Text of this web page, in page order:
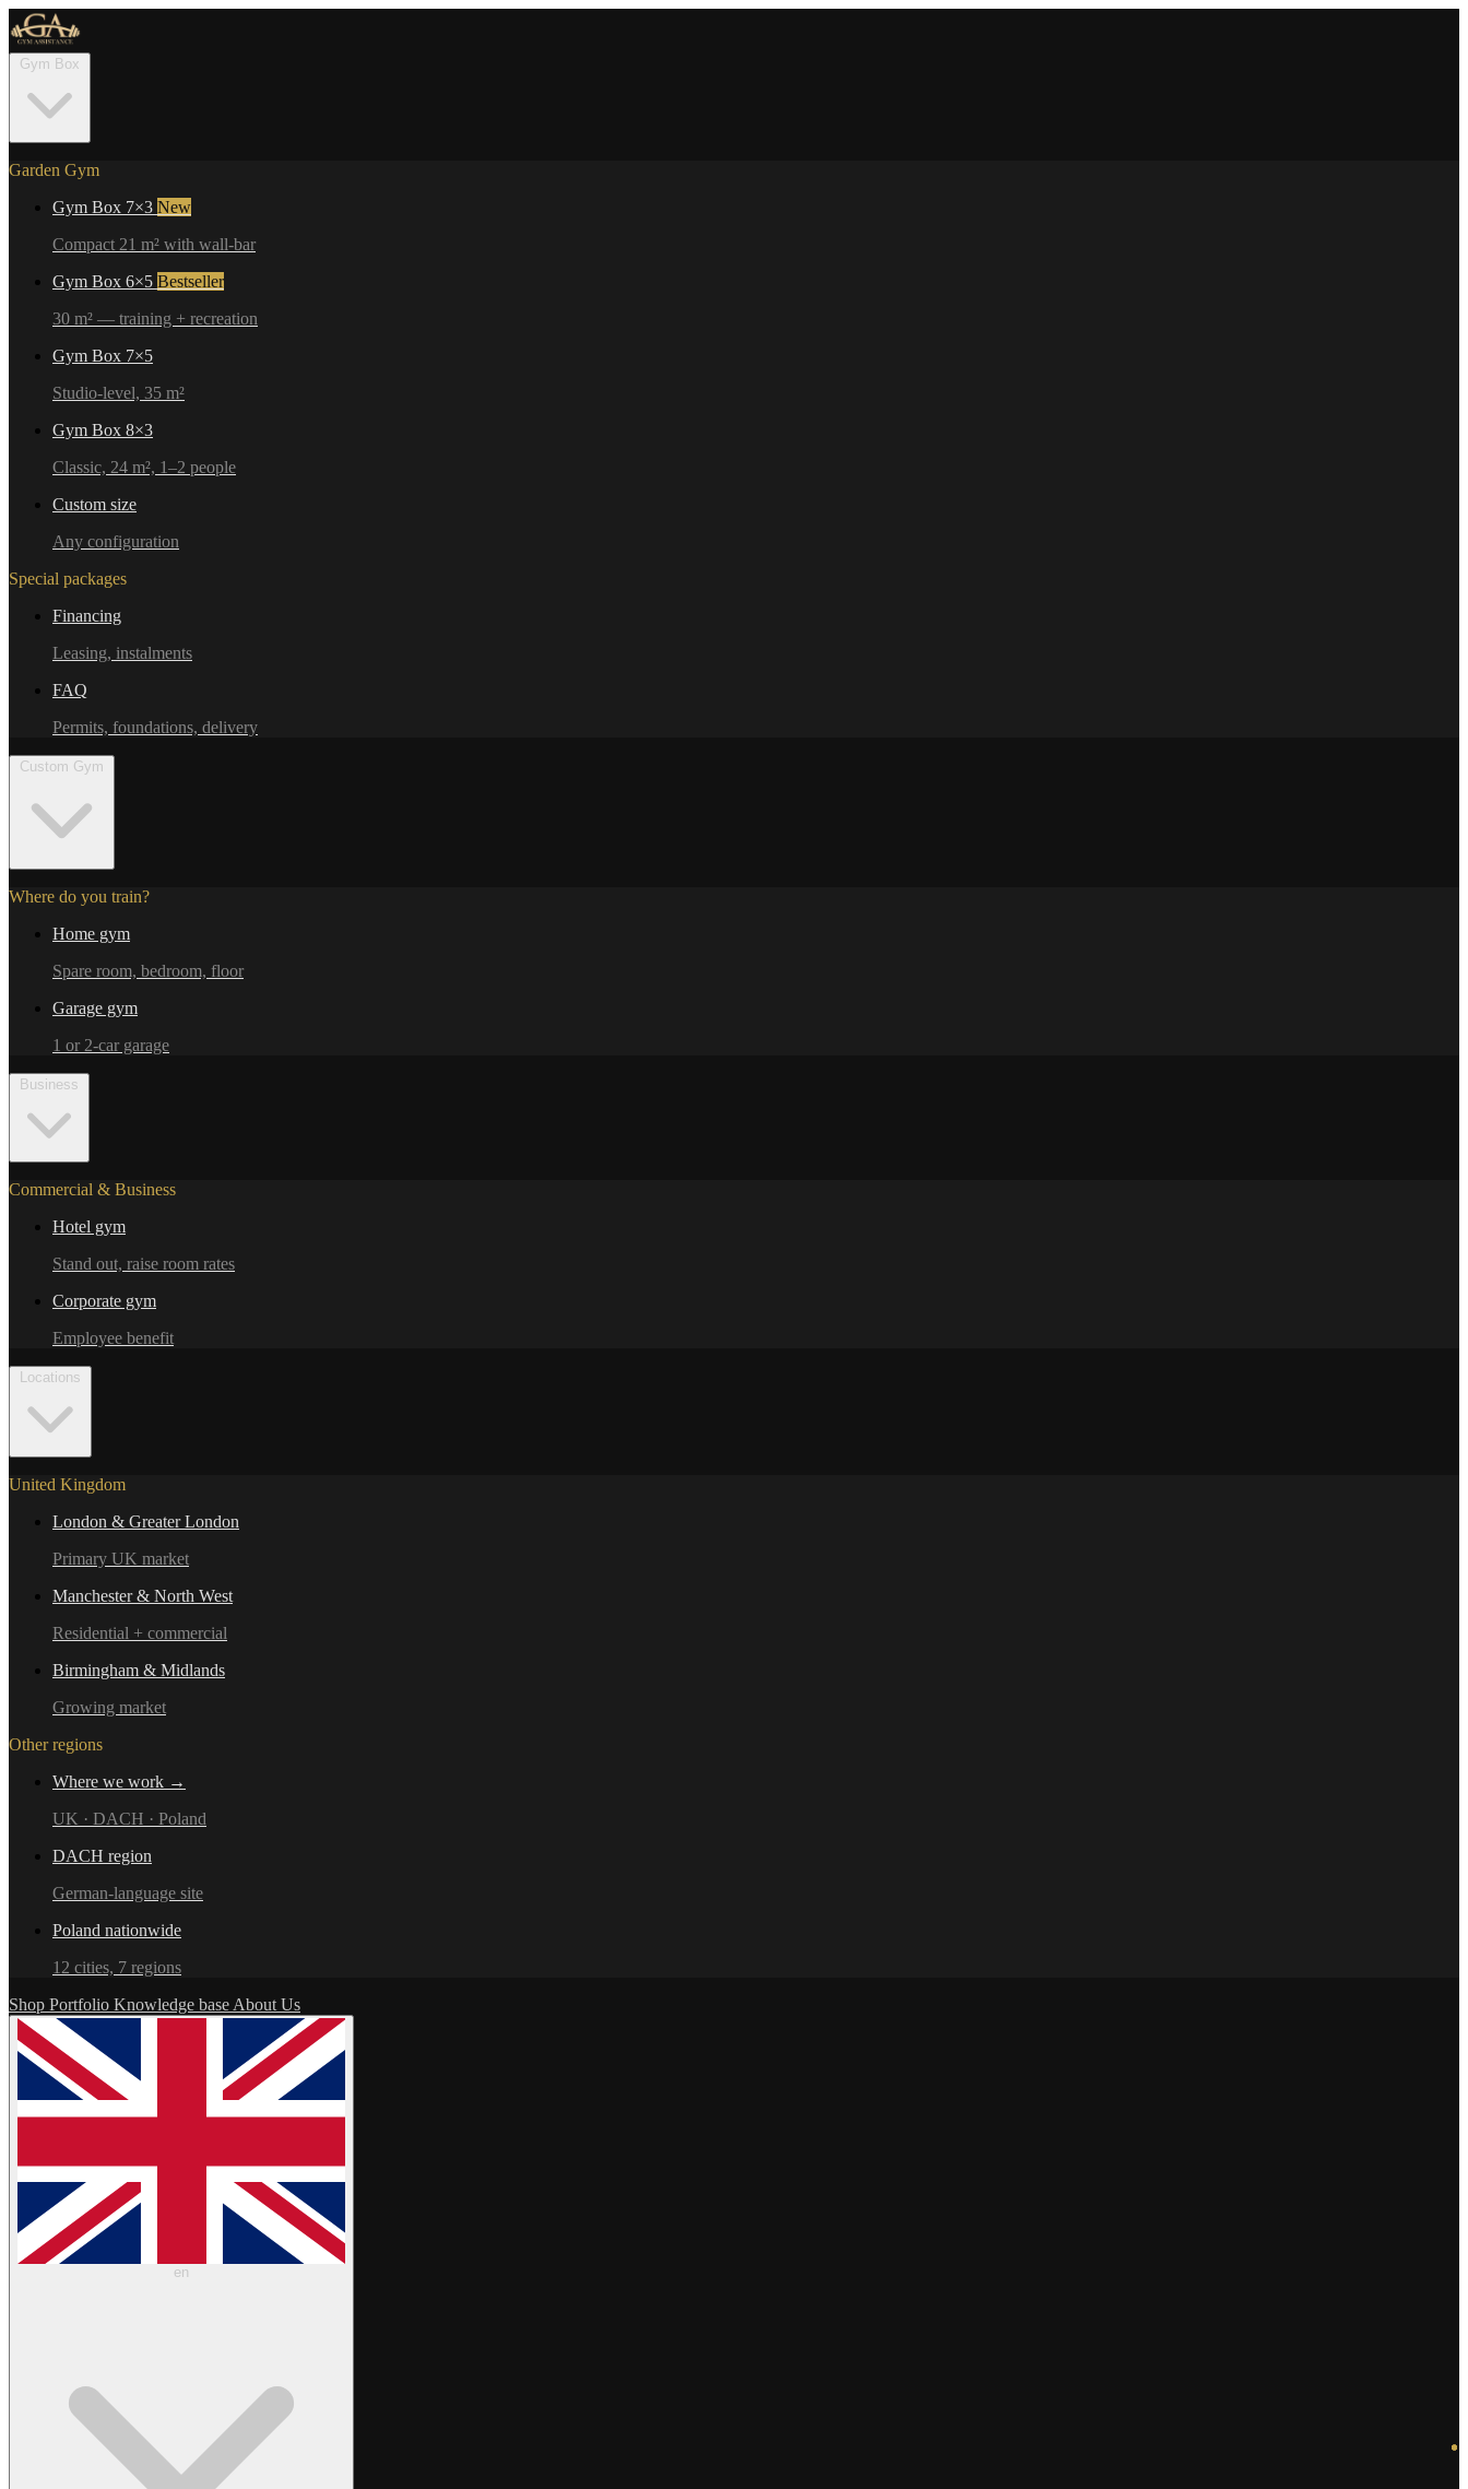
Garden Gym
Gym Box 7×3 New
Compact 21 m² with wall-bar
Gym Box 6×5 Bestseller
30 m² — training + recreation
Gym Box 7×5
Studio-level, 35 m²
Gym Box 8×3
Classic, 24 m², 1–2 people
Custom size
Any configuration
Special packages
Financing
Leasing, instalments
FAQ
Permits, foundations, delivery
Where do you train?
Home gym
Spare room, bedroom, floor
Garage gym
1 or 2-car garage
Commercial & Business
Hotel gym
Stand out, raise room rates
Corporate gym
Employee benefit
United Kingdom
London & Greater London
Primary UK market
Manchester & North West
Residential + commercial
Birmingham & Midlands
Growing market
Other regions
Where we work →
UK · DACH · Poland
DACH region
German-language site
Poland nationwide
12 cities, 7 regions
Shop Portfolio Knowledge base About Us
en